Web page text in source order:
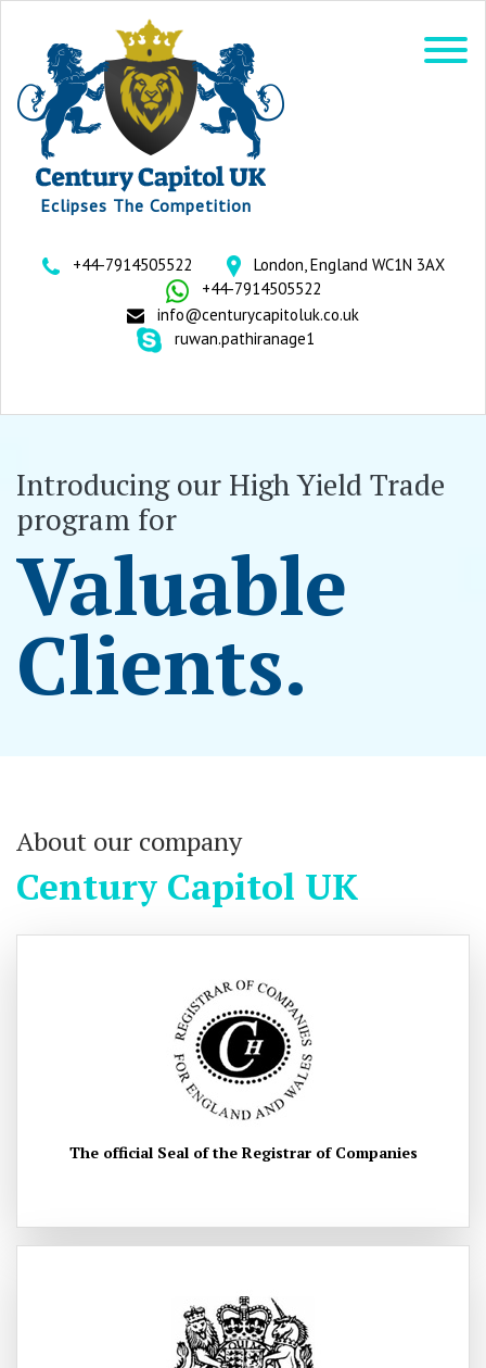
Eclipses The Competition
+44-7914505522
London, England WC1N 3AX
+44-7914505522
info@centurycapitoluk.co.uk
ruwan.pathiranage1
Introducing our High Yield Trade
program for
Valuable
Clients.
About our company
Century Capitol UK
The official Seal of the Registrar of Companies